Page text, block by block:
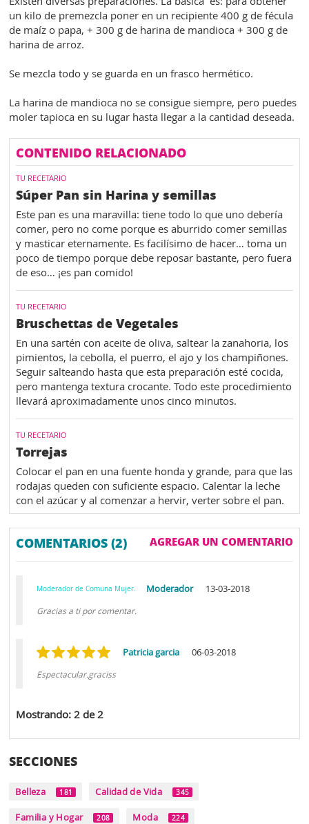
un kilo de premezcla poner en un recipiente 400 g de fécula
de maíz o papa, + 300 g de harina de mandioca + 300 g de
harina de arroz.
Se mezcla todo y se guarda en un frasco hermético.
La harina de mandioca no se consigue siempre, pero puedes
moler tapioca en su lugar hasta llegar a la cantidad deseada.
CONTENIDO RELACIONADO
TU RECETARIO
Súper Pan sin Harina y semillas
Este pan es una maravilla: tiene todo lo que uno debería
comer, pero no come porque es aburrido comer semillas
y masticar eternamente. Es facilísimo de hacer… toma un
poco de tiempo porque debe reposar bastante, pero fuera
de eso… ¡es pan comido!
TU RECETARIO
Bruschettas de Vegetales
En una sartén con aceite de oliva, saltear la zanahoria, los
pimientos, la cebolla, el puerro, el ajo y los champiñones.
Seguir salteando hasta que esta preparación esté cocida,
pero mantenga textura crocante. Todo este procedimiento
llevará aproximadamente unos cinco minutos.
TU RECETARIO
Torrejas
Colocar el pan en una fuente honda y grande, para que las
rodajas queden con suficiente espacio. Calentar la leche
con el azúcar y al comenzar a hervir, verter sobre el pan.
COMENTARIOS (2) AGREGAR UN COMENTARIO
Moderador de Comuna Mujer. Moderador 13-03-2018
Gracias a ti por comentar.
Patricia garcia 06-03-2018
Espectacular.graciss
Mostrando: 2 de 2
SECCIONES
Belleza 181 Calidad de Vida 345
Familia y Hogar 208 Moda 224